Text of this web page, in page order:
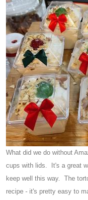
What did we do without
cups with lids. It's a great
keep well this way. The
recipe - it's pretty easy to